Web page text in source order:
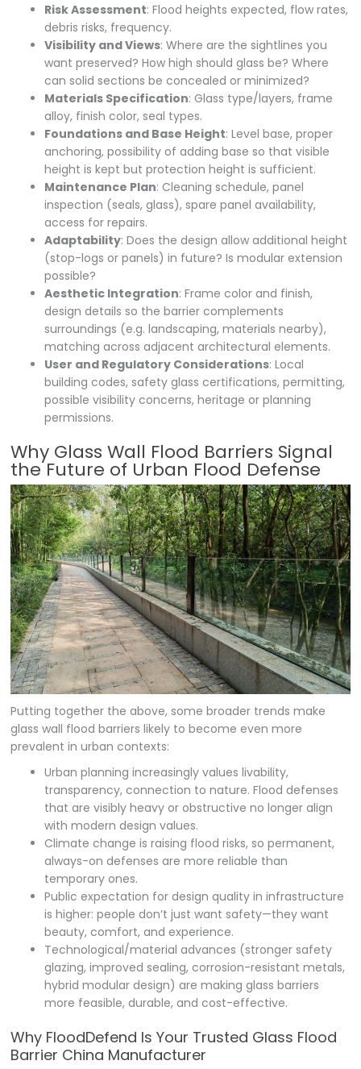
Risk Assessment: Flood heights expected, flow rates,
debris risks, frequency.
Visibility and Views: Where are the sightlines you
want preserved? How high should glass be? Where
can solid sections be concealed or minimized?
Materials Specification: Glass type/layers, frame
alloy, finish color, seal types.
Foundations and Base Height: Level base, proper
anchoring, possibility of adding base so that visible
height is kept but protection height is sufficient.
Maintenance Plan: Cleaning schedule, panel
inspection (seals, glass), spare panel availability,
access for repairs.
Adaptability: Does the design allow additional height
(stop-logs or panels) in future? Is modular extension
possible?
Aesthetic Integration: Frame color and finish,
design details so the barrier complements
surroundings (e.g. landscaping, materials nearby),
matching across adjacent architectural elements.
User and Regulatory Considerations: Local
building codes, safety glass certifications, permitting,
possible visibility concerns, heritage or planning
permissions.
Why Glass Wall Flood Barriers Signal
the Future of Urban Flood Defense
Putting together the above, some broader trends make
glass wall flood barriers likely to become even more
prevalent in urban contexts:
Urban planning increasingly values livability,
transparency, connection to nature. Flood defenses
that are visibly heavy or obstructive no longer align
with modern design values.
Climate change is raising flood risks, so permanent,
always-on defenses are more reliable than
temporary ones.
Public expectation for design quality in infrastructure
is higher: people don’t just want safety—they want
beauty, comfort, and experience.
Technological/material advances (stronger safety
glazing, improved sealing, corrosion-resistant metals,
hybrid modular design) are making glass barriers
more feasible, durable, and cost-effective.
Why FloodDefend Is Your Trusted Glass Flood
Barrier China Manufacturer